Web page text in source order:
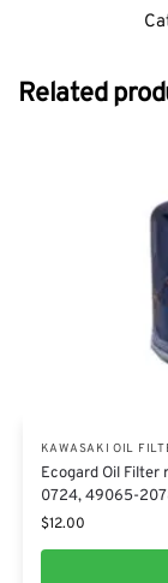
Related
KAWASAKI OIL
Ecogard Oil Filter
0724, 49065-
$12.00